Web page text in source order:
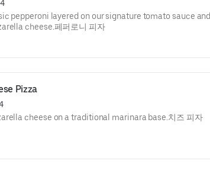
pepperoni layered on our signature tomato sauce and
cheese.페퍼로니 피자
Pizza
cheese on a traditional marinara base.치즈 피자